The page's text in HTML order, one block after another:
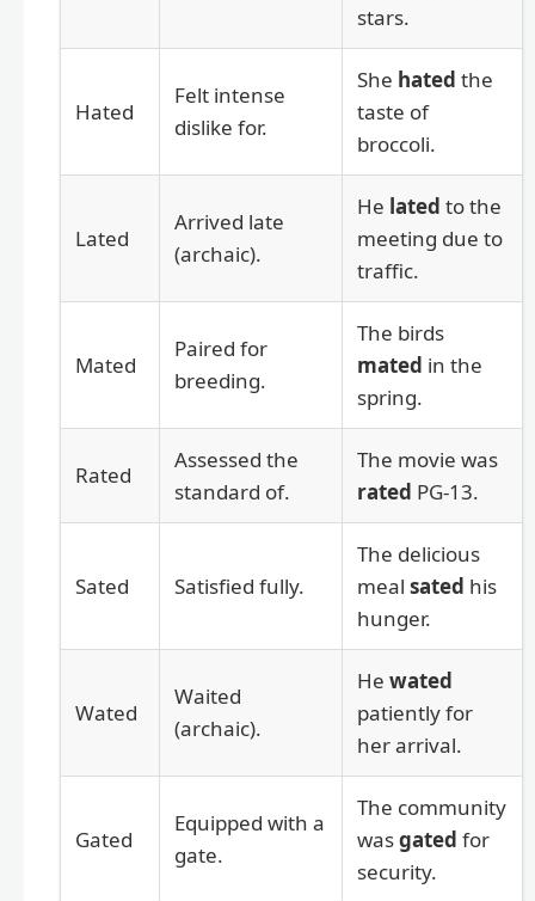
stars.
Hated
Felt intense
dislike for.
She hated the
taste of
broccoli.
Lated
Arrived late
(archaic).
He lated to the
meeting due to
traffic.
Mated
Paired for
breeding.
The birds
mated in the
spring.
Rated
Assessed the
standard of.
The movie was
rated PG-13.
Sated Satisfied fully.
The delicious
meal sated his
hunger.
Wated
Waited
(archaic).
He wated
patiently for
her arrival.
Gated
Equipped with a
gate.
The community
wasgated for
security.